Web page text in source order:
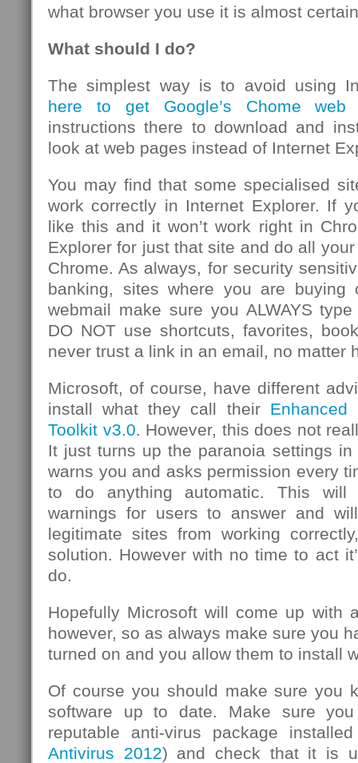
what browser you use it is almost
What should I do?
The simplest way is to avoid using
here to get Google’s Chome web
instructions there to download and
look at web pages instead of Internet
You may find that some specialised
work correctly in Internet Explorer. If
like this and it won’t work right in
Explorer for just that site and do all
Chrome. As always, for security
banking, sites where you are buying
webmail make sure you ALWAYS
DO NOT use shortcuts, favorites,
never trust a link in an email, no matter
Microsoft, of course, have different
install what they call their Enhanced
Toolkit v3.0. However, this does not
It just turns up the paranoia settings
warns you and asks permission every
to do anything automatic. This
warnings for users to answer and
legitimate sites from working
solution. However with no time to act
do.
Hopefully Microsoft will come up with
however, so as always make sure you
turned on and you allow them to install
Of course you should make sure you
software up to date. Make sure
reputable anti-virus package
Antivirus 2012) and check that it is